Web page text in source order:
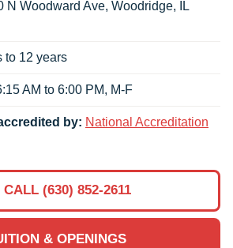
N Woodward Ave, Woodridge,
IL
to 12 years
AM to 6:00 PM, M-F
by: National Accreditation
& OPENINGS
CALL (630) 852-2611